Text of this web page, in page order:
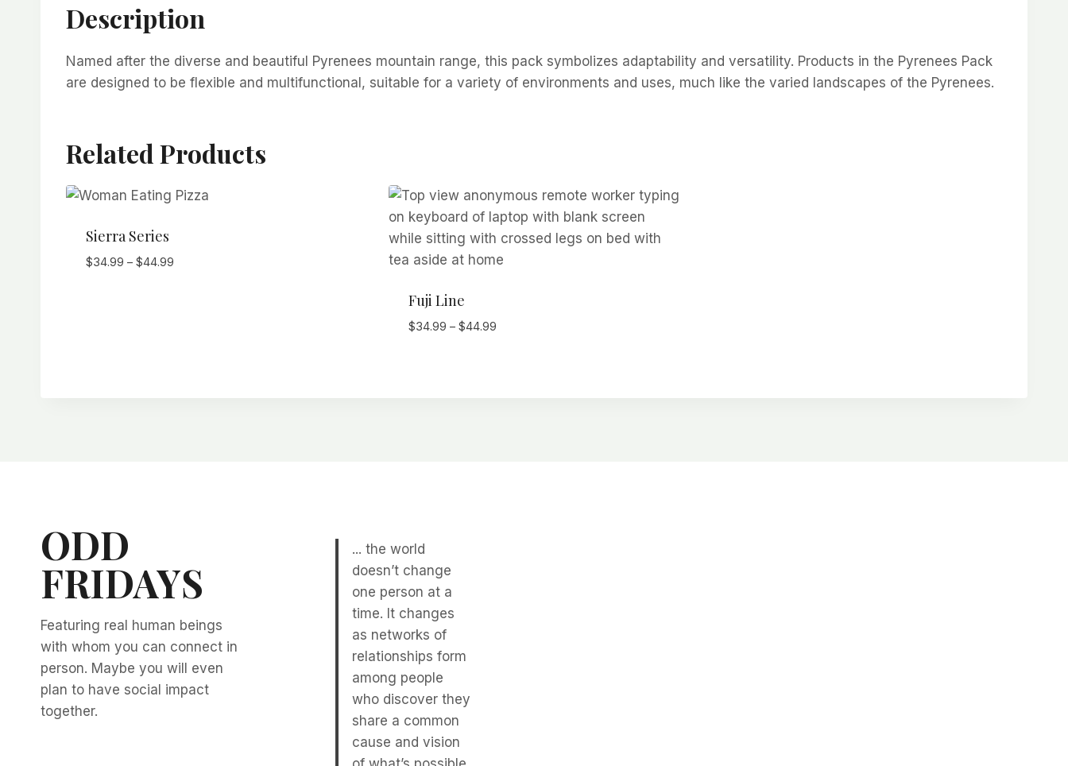
Description
Named after the diverse and beautiful Pyrenees mountain range, this pack symbolizes adaptability and versatility. Products in the Pyrenees Pack
are designed to be flexible and multifunctional, suitable for a variety of environments and uses, much like the varied landscapes of the Pyrenees.
Related Products
Sierra Series
$34.99 – $44.99Price
Fuji Line
$34.99 – $44.99Price
ODD
FRIDAYS
Featuring real human beings
with whom you can connect in
person. Maybe you will even
plan to have social impact
together.
... the world
doesn’t change
one person at a
time. It changes
as networks of
relationships form
among people
who discover they
share a common
cause and vision